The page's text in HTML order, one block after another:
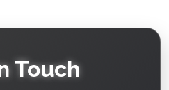
Touch